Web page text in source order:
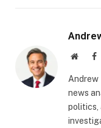
Website
Andrew
news
politics,